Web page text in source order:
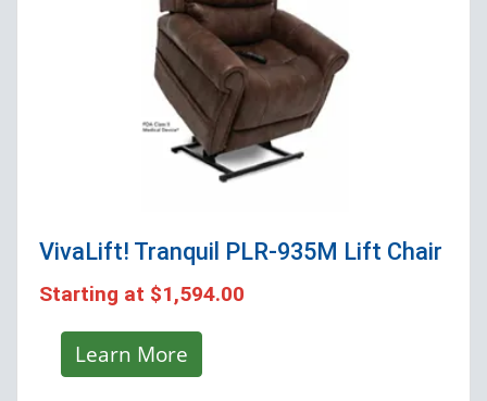
VivaLift! Tranquil PLR-935M Lift Chair
Starting at $1,594.00
Learn More